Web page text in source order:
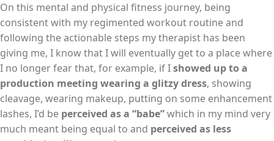
On this mental and physical fitness journey, being
consistent with my regimented workout routine and
following the actionable steps my therapist has been
giving me, I know that I will eventually get to a place where
I no longer fear that, for example, if Ishowed up to a
production meeting wearing a glitzy dress, showing
cleavage, wearing makeup, putting on some enhancement
lashes, I’d be perceived as a “babe”which in my mind very
much meant being equal to and perceived as less